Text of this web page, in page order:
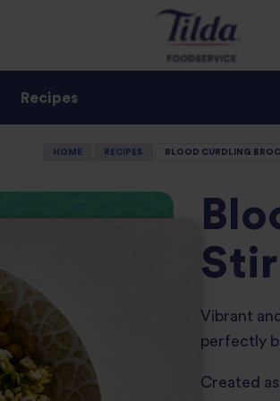
Recipes
HOME RECIPES BLOOD CURDLING
Vibrant
perfectly
Created